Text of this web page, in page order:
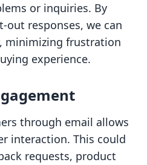
or inquiries. By
responses, we can
minimizing frustration
experience.
through email allows
interaction. This could
requests, product